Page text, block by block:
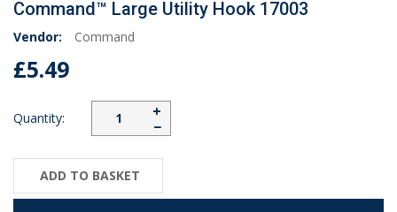
Command™ Large Utility Hook 17003
Vendor: Command
£5.49
Quantity: −
+
ADD TO BASKET